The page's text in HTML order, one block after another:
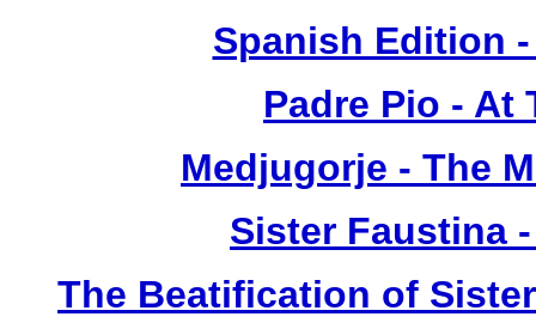
Spanish Edition
Padre Pio - At
Medjugorje - The
Sister Faustina
The Beatification of